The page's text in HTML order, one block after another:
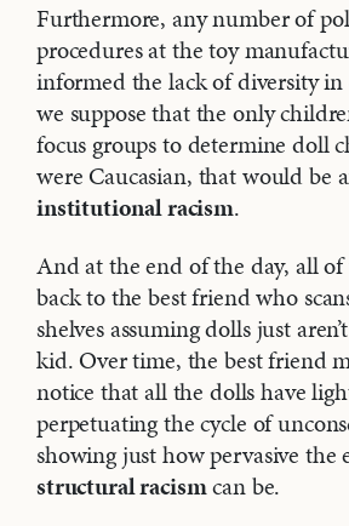
Furthermore, any number of
procedures at the toy
informed the lack of diversity
we suppose that the only
focus groups to determine doll
were Caucasian, that would be
institutional racism.
And at the end of the day, all of
back to the best friend who
shelves assuming dolls just
kid. Over time, the best friend
notice that all the dolls have
perpetuating the cycle of
showing just how pervasive the
structural racismcan be.